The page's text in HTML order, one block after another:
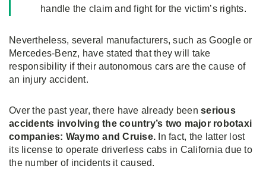
handle the claim and fight for the victim’s rights.
Nevertheless, several manufacturers, such as Google or
Mercedes-Benz, have stated that they will take
responsibility if their autonomous cars are the cause of
an injury accident.
Over the past year, there have already been serious
accidents involving the country’s two major robotaxi
companies: Waymo and Cruise. In fact, the latter lost
its license to operate driverless cabs in California due to
the number of incidents it caused.